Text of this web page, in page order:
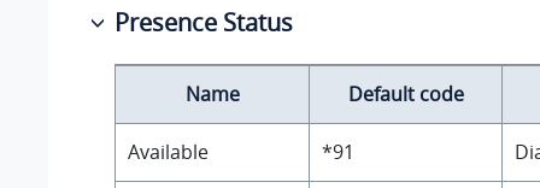
Presence Status
Name Default code
Available *91